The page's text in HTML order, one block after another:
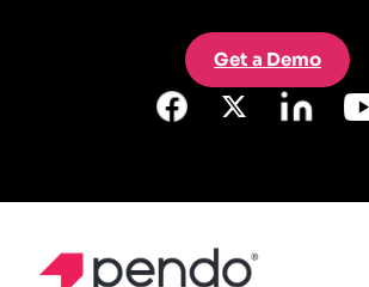
Get a Demo